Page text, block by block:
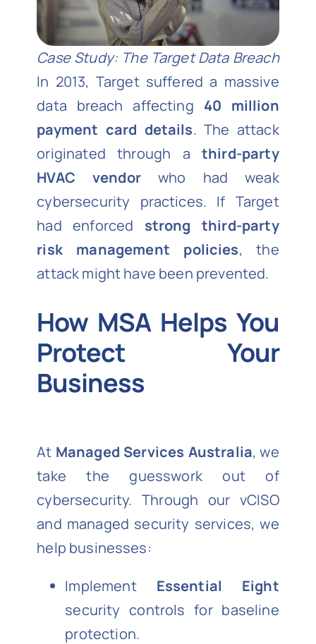
Case Study: The Target Data Breach
In 2013, Target suffered a massive
data breach affecting 40 million
payment card details. The attack
originated through a third-party
HVAC vendorwho had weak
cybersecurity practices. If Target
had enforced strong third-party
risk management policies, the
attack might have been prevented.
How MSA Helps You
Protect Your
Business
At Managed Services Australia, we
take the guesswork out of
cybersecurity. Through our vCISO
and managed security services, we
help businesses:
Implement Essential Eight
security controls for baseline
protection.